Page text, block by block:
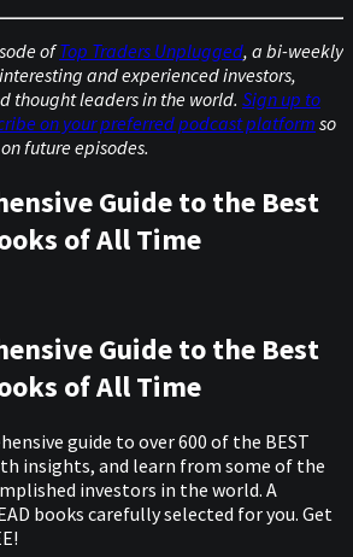
ofTop Traders Unplugged, a bi-weekly
and experienced investors,
thought leaders in the world. Sign up to
on your preferred podcast platform so
future episodes.
Guide to the Best
of All Time
Guide to the Best
of All Time
guide to over 600 of the BEST
insights, and learn from some of the
investors in the world. A
books carefully selected for you. Get